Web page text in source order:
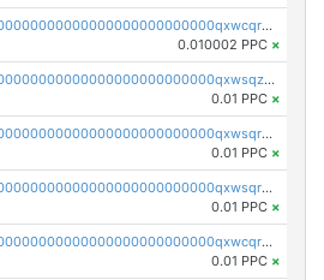
pc1qcanvas0000000000000000000000000000000000000qxwcqrsqqjhetm8
0.010002 PPC ×
pc1qcanvas0000000000000000000000000000000000000qxwsqzuzsm287s7
0.01 PPC ×
pc1qcanvas0000000000000000000000000000000000000qxwsqrqzsmhm85q
0.01 PPC ×
pc1qcanvas0000000000000000000000000000000000000qxwsqryzsnlkftm
0.01 PPC ×
pc1qcanvas0000000000000000000000000000000000000qxwcqrqzssvjll0
0.01 PPC ×